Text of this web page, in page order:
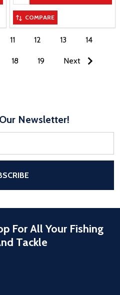
COMPARE
11 12 13 14
18 19 Next
Newsletter!
For All Your Fishing
Tackle